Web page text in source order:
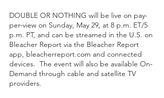
DOUBLE OR NOTHING will be live on pay-
per-view on Sunday, May 29, at 8 p.m. ET/5
p.m. PT, and can be streamed in the U.S. on
Bleacher Report via the Bleacher Report
app, bleacherreport.com and connected
devices.  The event will also be available On-
Demand through cable and satellite TV
providers.